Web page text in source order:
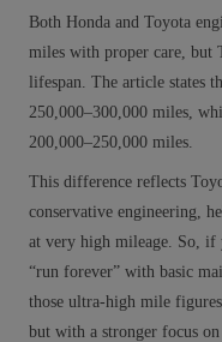
Both Honda and Toyota
miles with proper care, but
lifespan. The article states
250,000–300,000 miles,
200,000–250,000 miles.
This difference reflects
conservative engineering,
at very high mileage. So, if
“run forever” with basic
those ultra‑high mile
but with a stronger focus